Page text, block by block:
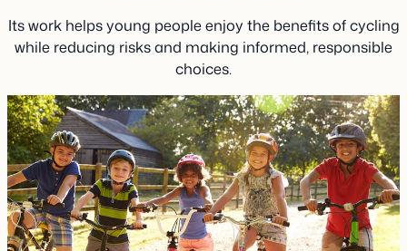
Its work helps young people enjoy the benefits of cycling
while reducing risks and making informed, responsible
choices.